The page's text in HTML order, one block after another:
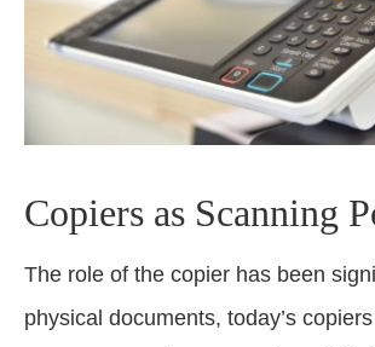
Copiers as Scanning
The role of the copier has been
physical documents, today’s